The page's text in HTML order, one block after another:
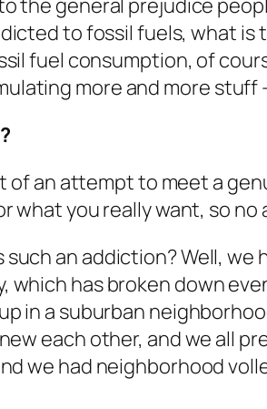
the general prejudice
to fossil fuels, what
fuel consumption, of
more and more stuff
of an attempt to meet a
what you really want, so
an addiction? Well,
which has broken down
in a suburban
each other, and we all
we had neighborhood